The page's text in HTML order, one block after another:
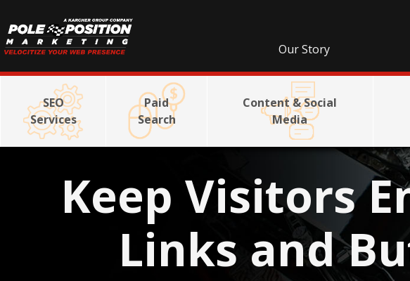
Our Story
SEO
Services
Paid
Search
Content & Social
Media
Keep Visitors
Links and